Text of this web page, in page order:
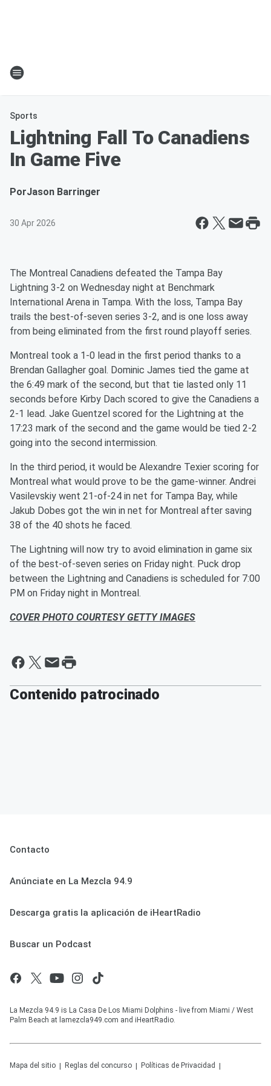
Sports
Lightning Fall To Canadiens
In Game Five
PorJason Barringer
30 Apr 2026
The Montreal Canadiens defeated the Tampa Bay
Lightning 3-2 on Wednesday night at Benchmark
International Arena in Tampa. With the loss, Tampa Bay
trails the best-of-seven series 3-2, and is one loss away
from being eliminated from the first round playoff series.
Montreal took a 1-0 lead in the first period thanks to a
Brendan Gallagher goal. Dominic James tied the game at
the 6:49 mark of the second, but that tie lasted only 11
seconds before Kirby Dach scored to give the Canadiens a
2-1 lead. Jake Guentzel scored for the Lightning at the
17:23 mark of the second and the game would be tied 2-2
going into the second intermission.
In the third period, it would be Alexandre Texier scoring for
Montreal what would prove to be the game-winner. Andrei
Vasilevskiy went 21-of-24 in net for Tampa Bay, while
Jakub Dobes got the win in net for Montreal after saving
38 of the 40 shots he faced.
The Lightning will now try to avoid elimination in game six
of the best-of-seven series on Friday night. Puck drop
between the Lightning and Canadiens is scheduled for 7:00
PM on Friday night in Montreal.
COVER PHOTO COURTESY GETTY IMAGES
Contenido patrocinado
Contacto
Anúnciate en La Mezcla 94.9
Descarga gratis la aplicación de iHeartRadio
Buscar un Podcast
La Mezcla 94.9 is La Casa De Los Miami Dolphins - live from Miami / West
Palm Beach at lamezcla949.com and iHeartRadio.
Mapa del sitio Reglas del concurso Políticas de Privacidad